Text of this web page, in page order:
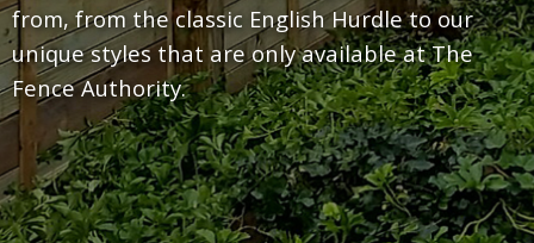
from, from the classic English Hurdle to our
unique styles that are only available at The
Fence Authority.